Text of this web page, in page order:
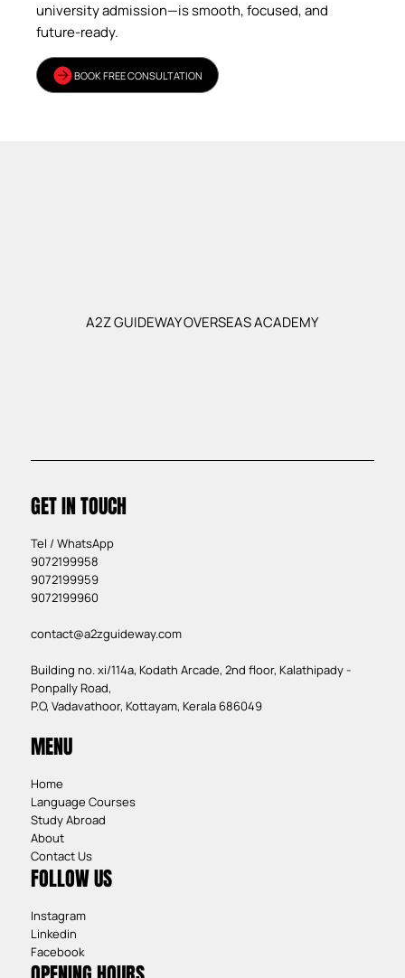
university admission—is smooth, focused, and
future-ready.
BOOK FREE CONSULTATION
A2Z GUIDEWAY OVERSEAS ACADEMY
GET IN TOUCH
Tel / WhatsApp
9072199958
9072199959
9072199960
contact@a2zguideway.com
Building no. xi/114a, Kodath Arcade, 2nd floor, Kalathipady -
Ponpally Road,
P.O, Vadavathoor, Kottayam, Kerala 686049
MENU
Home
Language Courses
Study Abroad
About
Contact Us
FOLLOW US
Instagram
Linkedin
Facebook